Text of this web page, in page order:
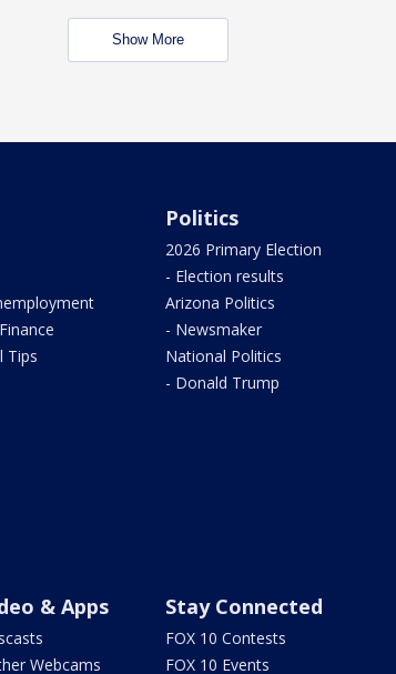
Show More
Tips
Politics
2026 Primary Election
- Election results
Arizona Politics
- Newsmaker
National Politics
- Donald Trump
& Apps
Webcams
Stay Connected
FOX 10 Contests
FOX 10 Events